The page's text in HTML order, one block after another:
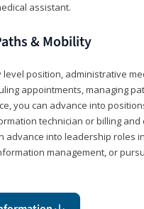
assistant.
& Mobility
level position, administrative
appointments, managing
you can advance into
technician or billing
advance into leadership roles
management, or